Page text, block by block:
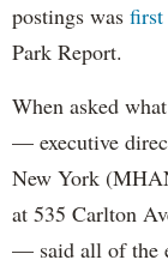
postings was first
Park Report.
When asked
— executive
New York
at 535 Carlton
— said all of the